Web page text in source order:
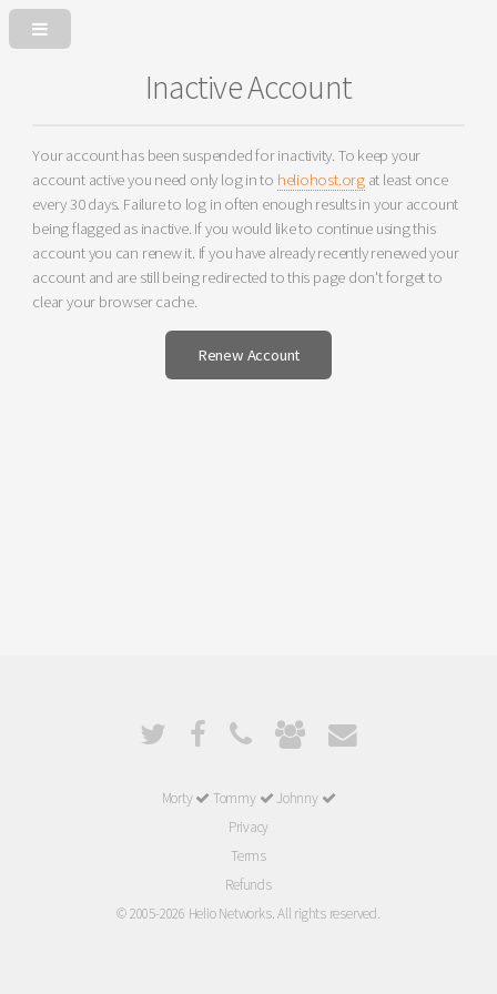
Inactive Account
Your account has been suspended for inactivity. To keep your
account active you need only log in to heliohost.orgat least once
every 30 days. Failure to log in often enough results in your account
being flagged as inactive. If you would like to continue using this
account you can renew it. If you have already recently renewed your
account and are still being redirected to this page don't forget to
clear your browser cache.
Renew Account
Morty Tommy
Johnny
Privacy
Terms
Refunds
© 2005-2026 Helio Networks. All rights reserved.